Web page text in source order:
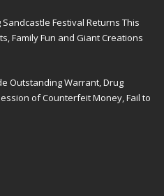
Festival Returns This
Family Fun and Giant Creations
Outstanding Warrant, Drug
of Counterfeit Money, Fail to